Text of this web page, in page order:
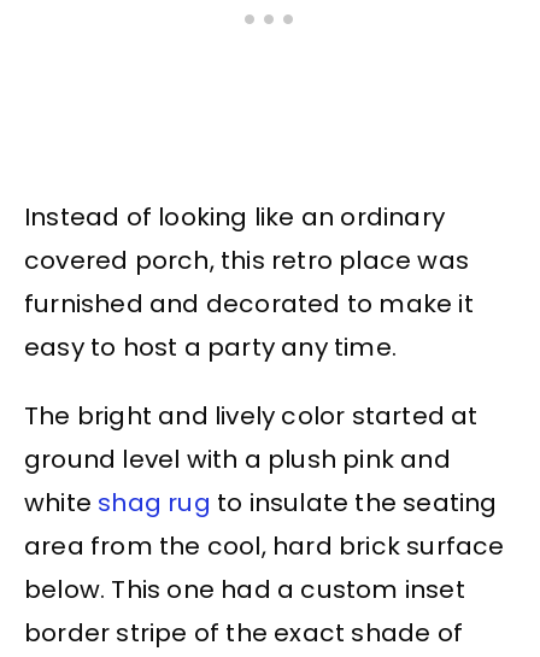
Instead of looking like an ordinary
covered porch, this retro place was
furnished and decorated to make it
easy to host a party any time.
The bright and lively color started at
ground level with a plush pink and
white shag rug to insulate the seating
area from the cool, hard brick surface
below. This one had a custom inset
border stripe of the exact shade of